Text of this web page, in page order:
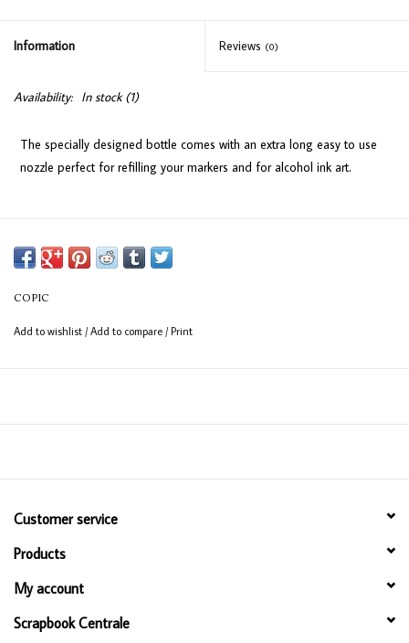
Information Reviews (0)
Availability: In stock(1)
The specially designed bottle comes with an extra long easy to use
nozzle perfect for refilling your markers and for alcohol ink art.
Available in 358 colours
COPIC
Add to wishlist /Add to compare /Print
Customer service
Products
My account
Scrapbook Centrale